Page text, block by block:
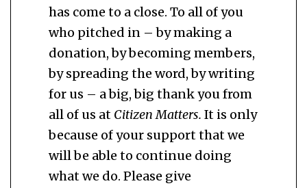
has come to a close. To all of you
who pitched in – by making a
donation, by becoming members,
by spreading the word, by writing
for us – a big, big thank you from
all of us at Citizen Matters. It is only
because of your support that we
will be able to continue doing
what we do. Please give